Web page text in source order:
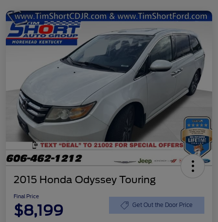
2015 Honda Odyssey Touring
Final Price
$8,199 Get Out the Door Price